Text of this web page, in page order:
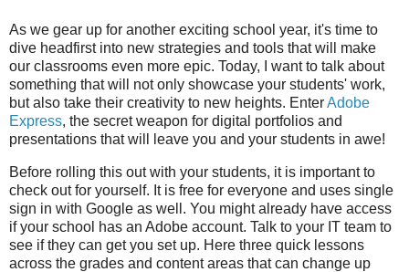
As we gear up for another exciting school year, it's time to
dive headfirst into new strategies and tools that will make
our classrooms even more epic. Today, I want to talk about
something that will not only showcase your students' work,
but also take their creativity to new heights. EnterAdobe
Express, the secret weapon for digital portfolios and
presentations that will leave you and your students in awe!
Before rolling this out with your students, it is important to
check out for yourself. It is free for everyone and uses single
sign in with Google as well. You might already have access
if your school has an Adobe account. Talk to your IT team to
see if they can get you set up. Here three quick lessons
across the grades and content areas that can change up